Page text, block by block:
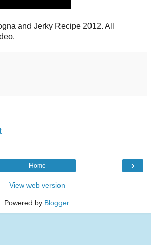
and Jerky Recipe 2012. All
›
Home
View web version
Powered by Blogger.